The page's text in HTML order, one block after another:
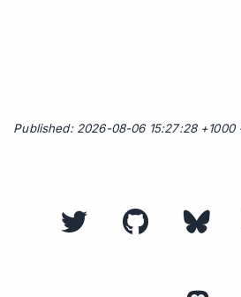
Published: 2026-08-06 15:27:28 +1000